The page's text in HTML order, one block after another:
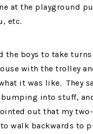
at the playground
etc.
the boys to take
with the trolley
it was like. They
into stuff,
out that my
walk backwards to